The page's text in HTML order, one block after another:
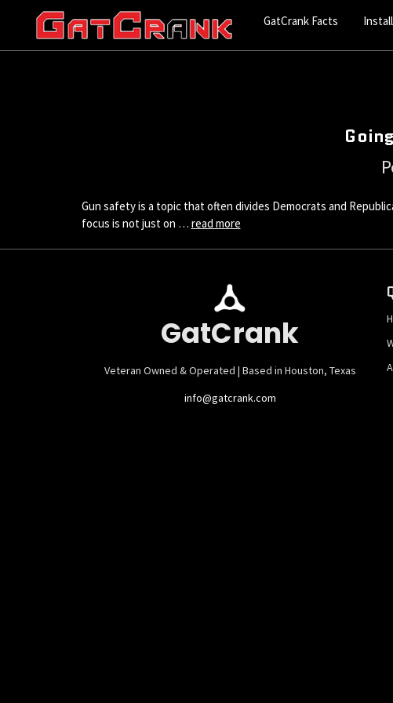
GatCrank Facts Install
Gun safety is a topic that often divides Democrats and
focus is not just on … read more
GatCrank
Veteran Owned & Operated | Based in Houston, Texas
info@gatcrank.com